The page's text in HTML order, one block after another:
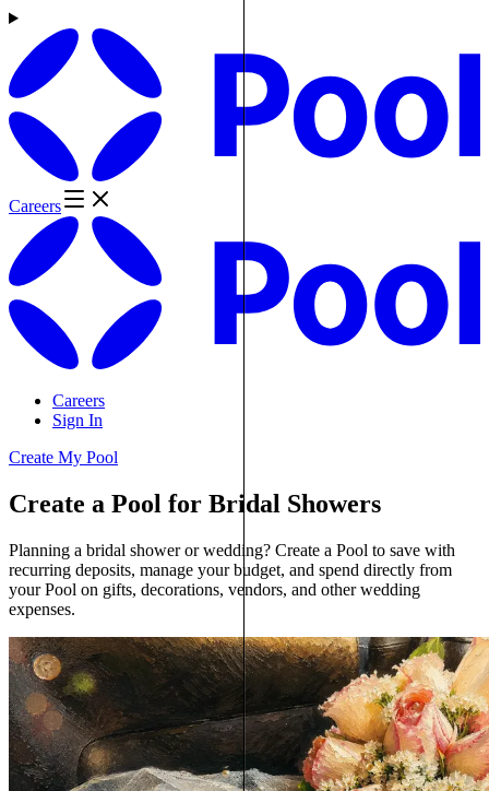
Careers
Careers
Sign In
Create My Pool
Create a Pool for Bridal Showers
Planning a bridal shower or wedding? Create a Pool to save with
recurring deposits, manage your budget, and spend directly from
your Pool on gifts, decorations, vendors, and other wedding
expenses.